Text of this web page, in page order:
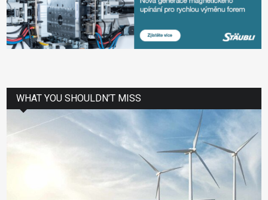
WHAT YOU SHOULDN’T MISS